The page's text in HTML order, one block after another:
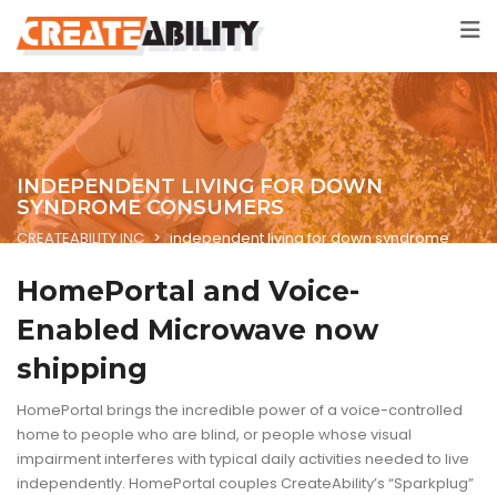
INDEPENDENT LIVING FOR DOWN
SYNDROME CONSUMERS
CREATEABILITY INC > independent living for down syndrome
HomePortal and Voice-
Enabled Microwave now
shipping
HomePortal brings the incredible power of a voice-controlled
home to people who are blind, or people whose visual
impairment interferes with typical daily activities needed to live
independently. HomePortal couples CreateAbility’s “Sparkplug”